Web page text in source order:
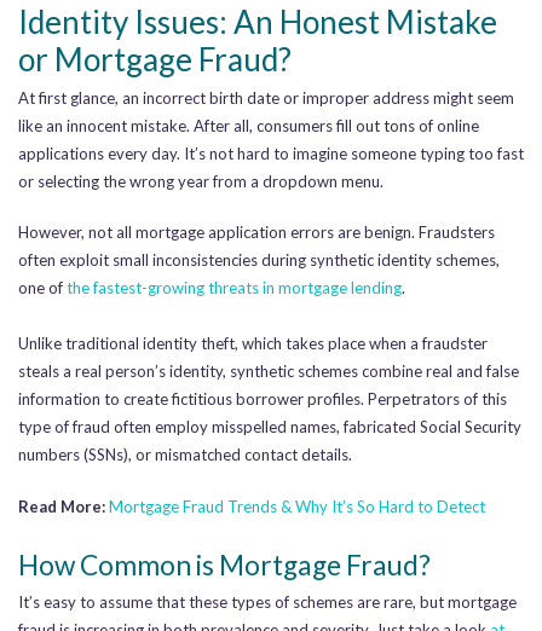
Identity Issues: An Honest Mistake
or Mortgage Fraud?
At first glance, an incorrect birth date or improper address might seem
like an innocent mistake. After all, consumers fill out tons of online
applications every day. It’s not hard to imagine someone typing too fast
or selecting the wrong year from a dropdown menu.
However, not all mortgage application errors are benign. Fraudsters
often exploit small inconsistencies during synthetic identity schemes,
one ofthe fastest-growing threats in mortgage lending.
Unlike traditional identity theft, which takes place when a fraudster
steals a real person’s identity, synthetic schemes combine real and false
information to create fictitious borrower profiles. Perpetrators of this
type of fraud often employ misspelled names, fabricated Social Security
numbers (SSNs), or mismatched contact details.
Read More:Mortgage Fraud Trends & Why It’s So Hard to Detect
How Common is Mortgage Fraud?
It’s easy to assume that these types of schemes are rare, but mortgage